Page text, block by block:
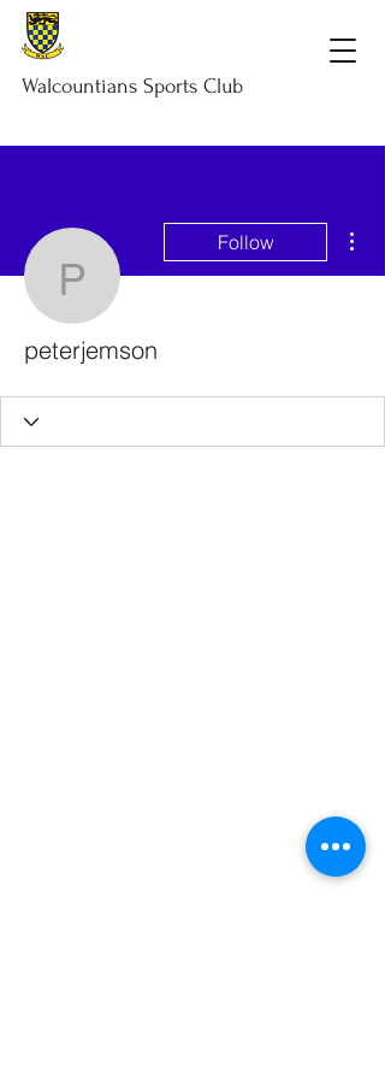
Walcountians Sports Club
peterjemson
Follow
peterjemson